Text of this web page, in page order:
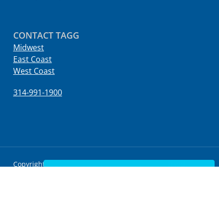
CONTACT TAGG
Midwest
East Coast
West Coast
314-991-1900
Copyright © 2022 TAGG Logistics All Rights Reserved.